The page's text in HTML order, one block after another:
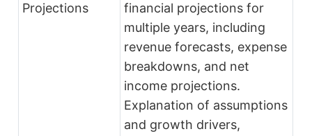
Projections
financial projections for
multiple years, including
revenue forecasts, expense
breakdowns, and net
income projections.
Explanation of assumptions
and growth drivers,